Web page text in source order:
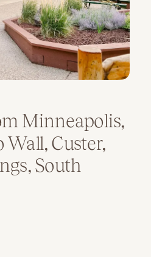
Minneapolis,
Custer,
South